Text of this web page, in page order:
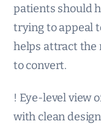
patients should
trying to appeal
helps attract the
to convert.
! Eye-level view
with clean